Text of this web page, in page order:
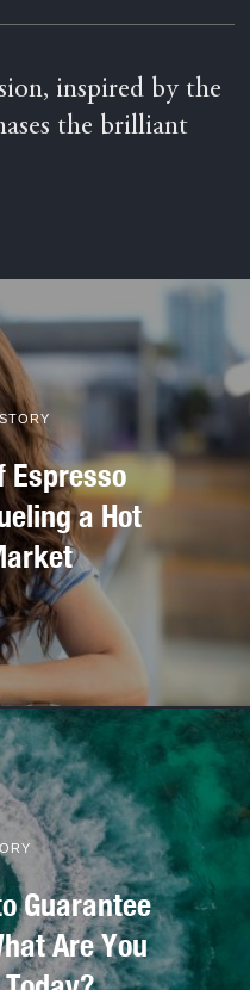
inspired by the
the brilliant
Espresso
a Hot
Guarantee
Are You